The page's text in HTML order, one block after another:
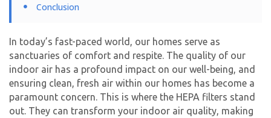
Conclusion
In today’s fast-paced world, our homes serve as
sanctuaries of comfort and respite. The quality of our
indoor air has a profound impact on our well-being, and
ensuring clean, fresh air within our homes has become a
paramount concern. This is where the HEPA filters stand
out. They can transform your indoor air quality, making